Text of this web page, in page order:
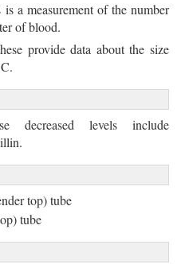
a measurement of the number
of blood.
provide data about the size
decreased levels include
top) tube
tube